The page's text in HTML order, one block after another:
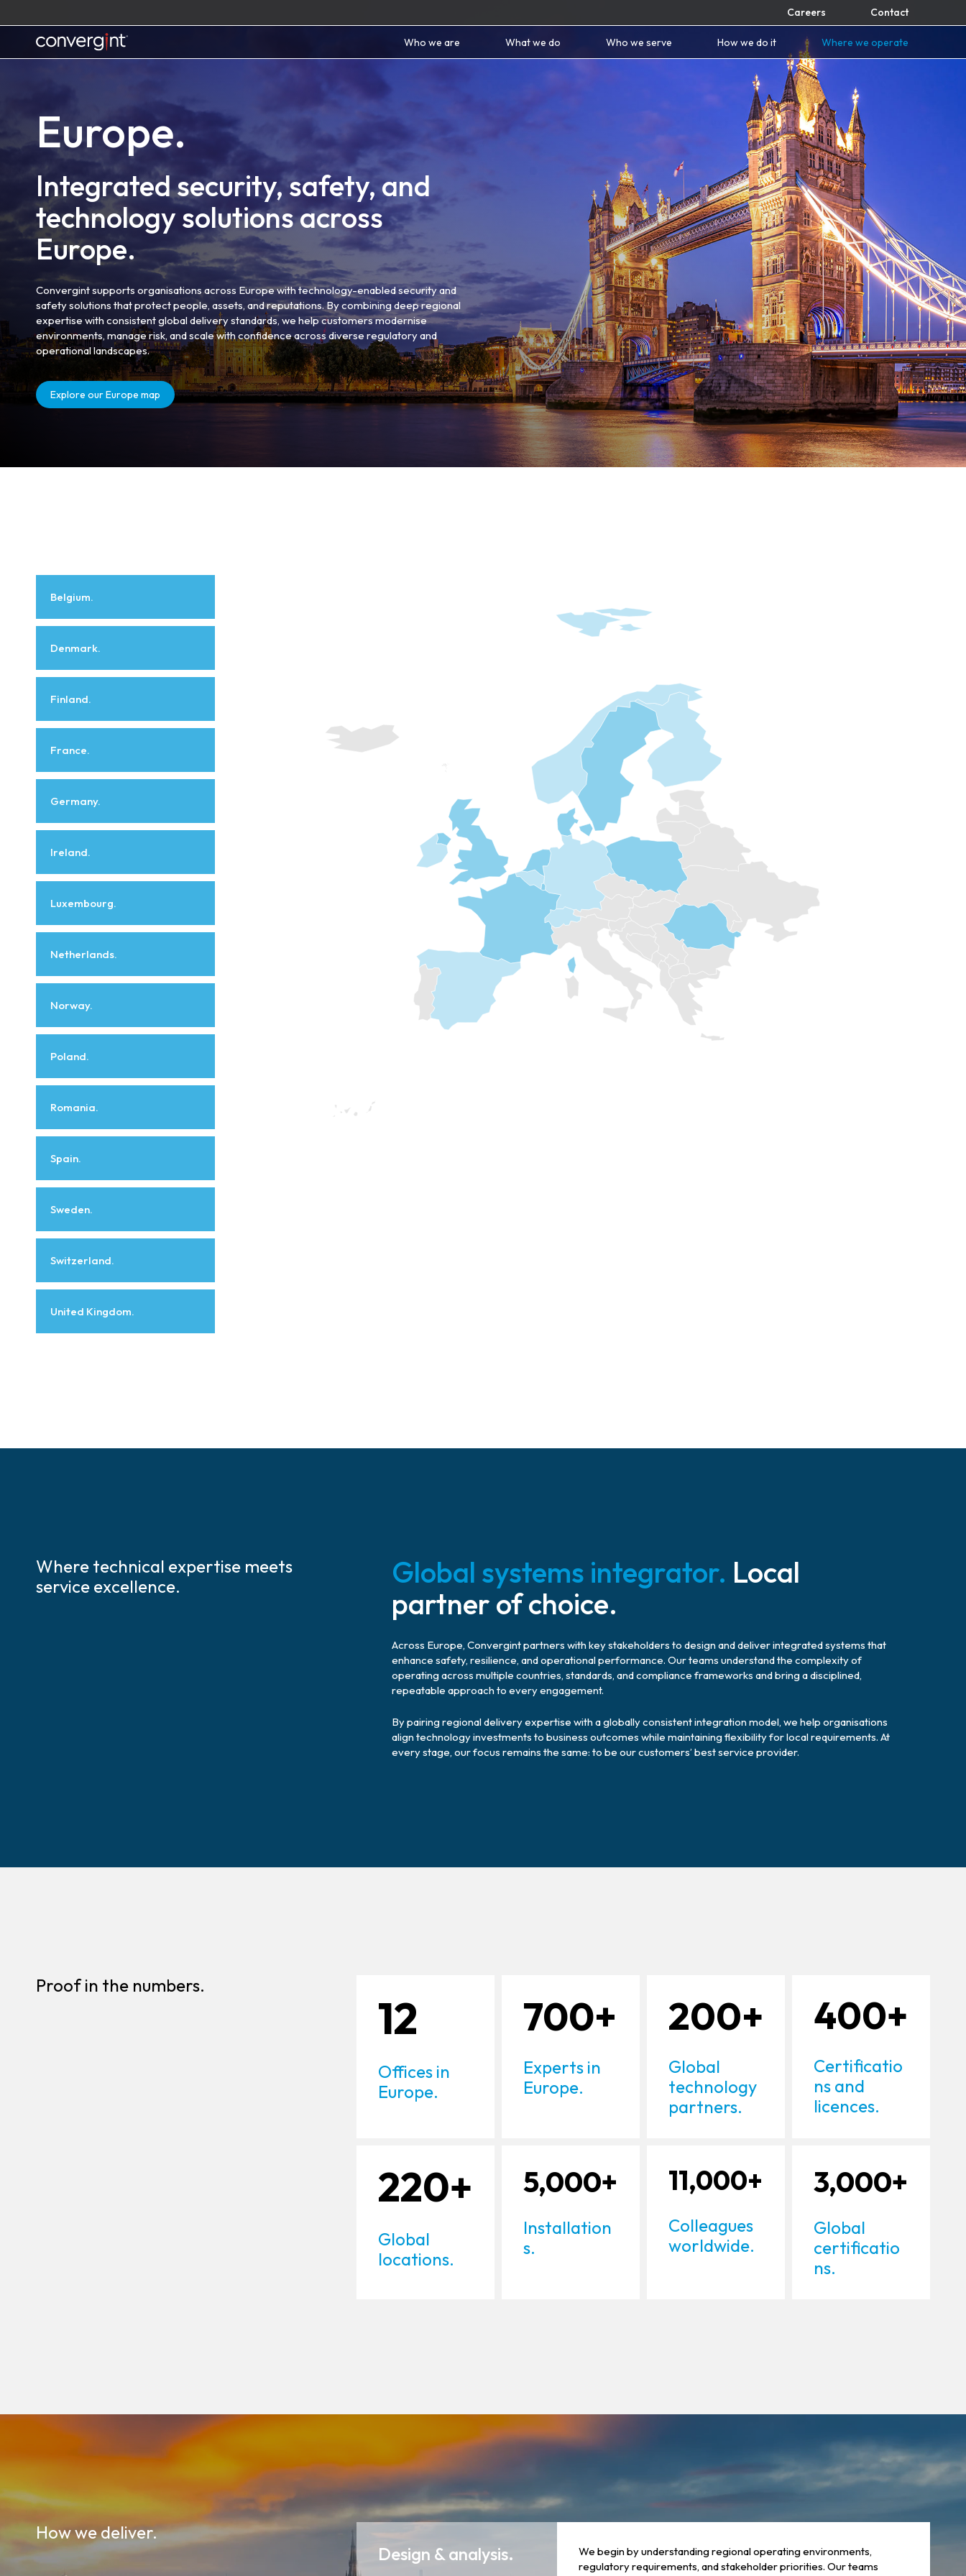
to
Careers Contact
Home Who we are What we do Who we serve How we do it Where we operate
Europe.
Integrated security, safety, and
technology solutions across
Europe.
Convergint supports organisations across Europe with technology-enabled security and
safety solutions that protect people, assets, and reputations. By combining deep regional
expertise with consistent global delivery standards, we help customers modernise
environments, manage risk, and scale with confidence across diverse regulatory and
operational landscapes.
Explore our Europe map
Belgium.
Denmark.
Finland.
France.
Germany.
Ireland.
Luxembourg.
Netherlands.
Norway.
Poland.
Romania.
Spain.
Sweden.
Switzerland.
United Kingdom.
Where technical expertise meets
service excellence.
Global systems integrator. Local
partner of choice.
Across Europe, Convergint partners with key stakeholders to design and deliver integrated systems that
enhance safety, resilience, and operational performance. Our teams understand the complexity of
operating across multiple countries, standards, and compliance frameworks and bring a disciplined,
repeatable approach to every engagement.
By pairing regional delivery expertise with a globally consistent integration model, we help organisations
align technology investments to business outcomes while maintaining flexibility for local requirements. At
every stage, our focus remains the same: to be our customers’ best service provider.
Proof in the numbers.
12
Offices in
Europe.
700+
Experts in
Europe.
200+
Global
technology
partners.
400+
Certificatio
ns and
licences.
220+
Global
locations.
5,000+
Installation
s.
11,000+
Colleagues
worldwide.
3,000+
Global
certificatio
ns.
How we deliver.
Design & analysis.
We begin by understanding regional operating environments,
regulatory requirements, and stakeholder priorities. Our teams